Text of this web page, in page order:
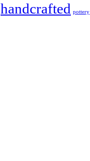
handcrafted pottery